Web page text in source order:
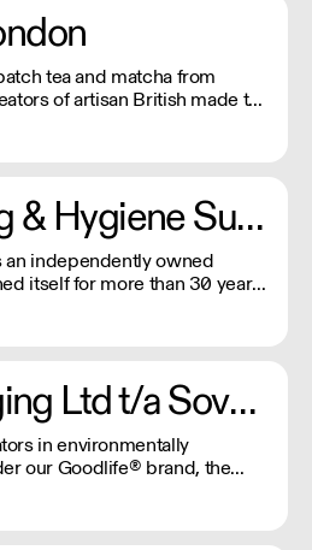
tea and matcha from
of artisan British made tea
Nivek Catering & Hygiene Supplies
independently owned
itself for more than 30 years
distributors of non-food
and the South East.
E2GO Packaging Ltd t/a Sovereign
in environmentally
our Goodlife® brand, the
hot cups which can be
stream with